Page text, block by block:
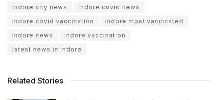
indore city news
indore covid news
indore covid vaccination
indore most vaccinated
indore news
indore vaccination
latest news in indore
Related Stories